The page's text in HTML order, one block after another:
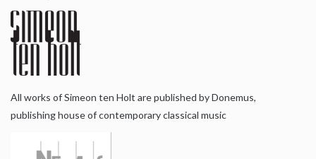
All works of Simeon ten Holt are published by Donemus,
publishing house of contemporary classical music